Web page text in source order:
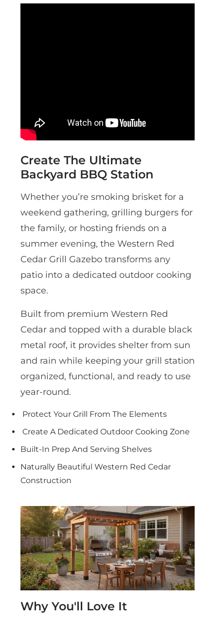
Create The Ultimate
Backyard BBQ Station
Whether you’re smoking brisket for a
weekend gathering, grilling burgers for
the family, or hosting friends on a
summer evening, the Western Red
Cedar Grill Gazebo transforms any
patio into a dedicated outdoor cooking
space.
Built from premium Western Red
Cedar and topped with a durable black
metal roof, it provides shelter from sun
and rain while keeping your grill station
organized, functional, and ready to use
year-round.
Protect Your Grill From The Elements
Create A Dedicated Outdoor Cooking Zone
Built-In Prep And Serving Shelves
Naturally Beautiful Western Red Cedar
Construction
Why You'll Love It